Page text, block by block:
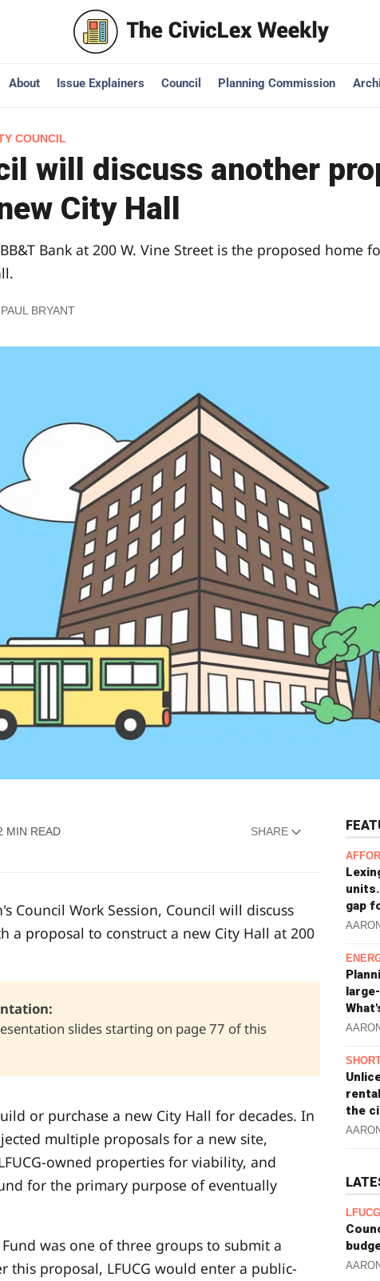
About Issue Explainers Council Planning Commission
COUNCIL
will discuss another
City Hall
Bank at 200 W. Vine Street is the proposed home
BRYANT
MIN READ SHARE
Council Work Session, Council will discuss
a proposal to construct a new City Hall at 200
slides starting on page 77 of this
or purchase a new City Hall for decades. In
multiple proposals for a new site,
owned properties for viability, and
for the primary purpose of eventually
was one of three groups to submit a
this proposal, LFUCG would enter a public-
gap
the